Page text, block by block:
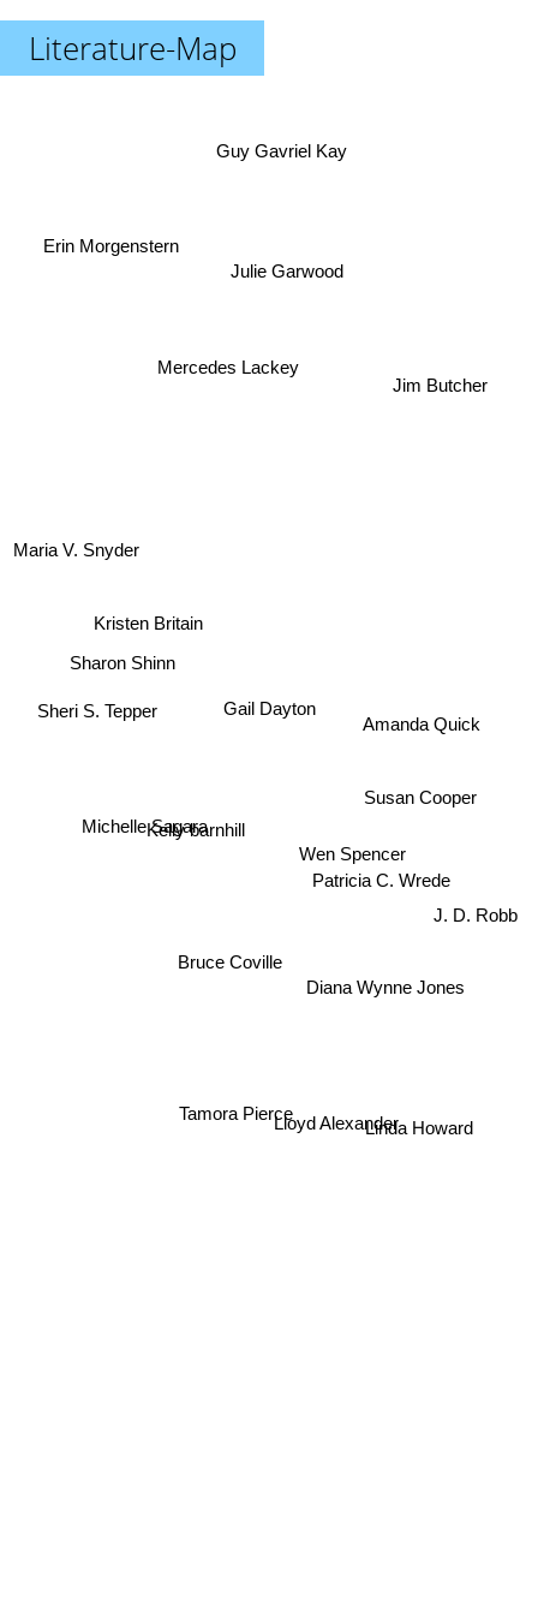
Literature-Map
Gail Dayton
Kelly barnhill
Wen Spencer
Kristen Britain
Sharon Shinn
Amanda Quick
Patricia C. Wrede
Erin Morgenstern
Maria V. Snyder
Lloyd Alexander
Diana Wynne Jones
Guy Gavriel Kay
Mercedes Lackey
Julie Garwood
Tamora Pierce Linda Howard
J. D. Robb
Jim Butcher